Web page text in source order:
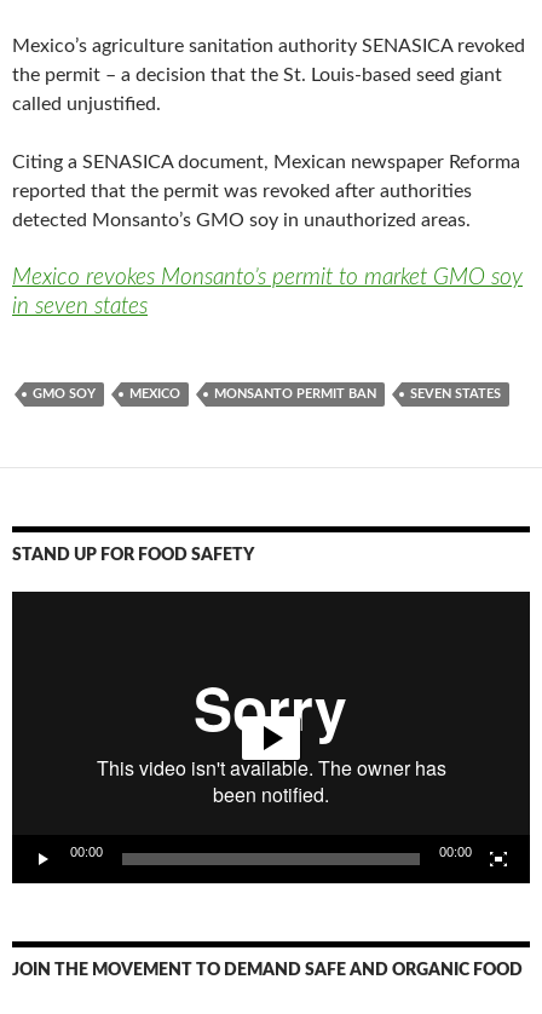
Mexico’s agriculture sanitation authority SENASICA revoked
the permit – a decision that the St. Louis-based seed giant
called unjustified.
Citing a SENASICA document, Mexican newspaper Reforma
reported that the permit was revoked after authorities
detected Monsanto’s GMO soy in unauthorized areas.
Mexico revokes Monsanto’s permit to market GMO soy
in seven states
GMO SOY MEXICO MONSANTO PERMIT BAN SEVEN STATES
STAND UP FOR FOOD SAFETY
00:00 00:00
JOIN THE MOVEMENT TO DEMAND SAFE AND ORGANIC FOOD